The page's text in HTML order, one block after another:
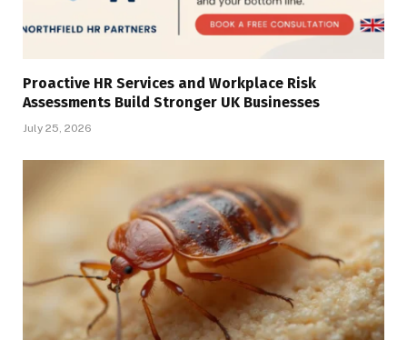
Proactive HR Services and Workplace Risk
Assessments Build Stronger UK Businesses
July 25, 2026